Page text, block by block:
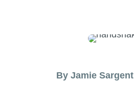
By Jamie Sargent